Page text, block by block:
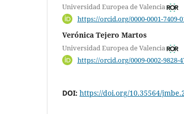
Universidad Europea de Valencia
https://orcid.org/0000-0001-7409-
Verónica Tejero Martos
Universidad Europea de Valencia
https://orcid.org/0009-0002-9828-
DOI: https://doi.org/10.35564/